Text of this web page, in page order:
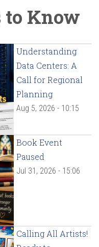
to Know
Understanding
Data Centers: A
Call for Regional
Planning
Aug 5, 2026 - 10:15
Book Event
Paused
Jul 31, 2026 - 15:06
Calling All Artists!